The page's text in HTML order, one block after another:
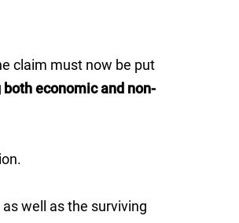
claim must now be put
economic and non-
well as the surviving